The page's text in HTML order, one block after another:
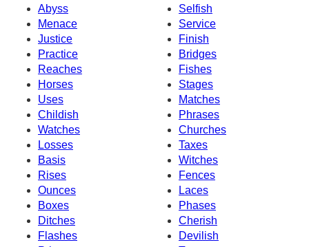
Abyss
Selfish
Menace
Service
Justice
Finish
Practice
Bridges
Reaches
Fishes
Horses
Stages
Uses
Matches
Childish
Phrases
Watches
Churches
Losses
Taxes
Basis
Witches
Rises
Fences
Ounces
Laces
Boxes
Phases
Ditches
Cherish
Flashes
Devilish